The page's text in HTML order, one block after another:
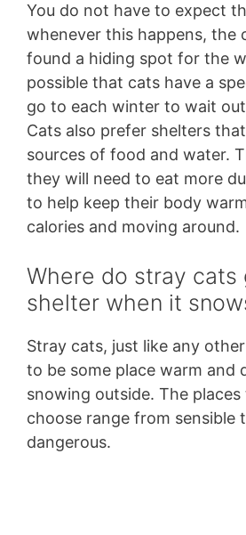
You do not have to expect
whenever this happens, the
found a hiding spot for the
possible that cats have a
go to each winter to wait
Cats also prefer shelters
sources of food and water.
they will need to eat more
to help keep their body
calories and moving around.
Where do stray cats
shelter when it
Stray cats, just like any
to be some place warm and
snowing outside. The
choose range from sensible
dangerous.